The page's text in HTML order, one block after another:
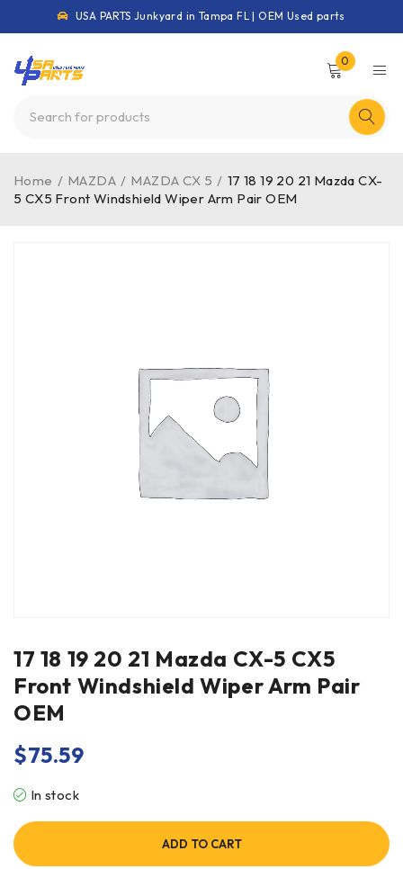
USA PARTS Junkyard in Tampa FL | OEM Used parts
0
Home / MAZDA / MAZDA CX 5 / 17 18 19 20 21 Mazda CX-
5 CX5 Front Windshield Wiper Arm Pair OEM
17 18 19 20 21 Mazda CX-5 CX5
Front Windshield Wiper Arm Pair
OEM
$75.59
In stock
ADD TO CART